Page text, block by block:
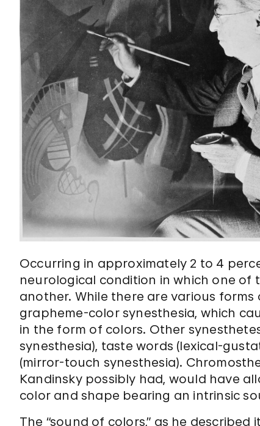
Occurring in approximately 2 to 4
neurological condition in which one of
another. While there are various
grapheme-color synesthesia, which
in the form of colors. Other
synesthesia), taste words (lexical-
(mirror-touch synesthesia).
Kandinsky possibly had, would have
color and shape bearing an intrinsic
The “sound of colors,” as he